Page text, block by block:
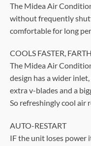
The Midea Air
without frequently
comfortable for long
COOLS FASTER,
The Midea Air
design has a wider
extra v-blades and a
So refreshingly cool air
AUTO-RESTART
IF the unit loses power